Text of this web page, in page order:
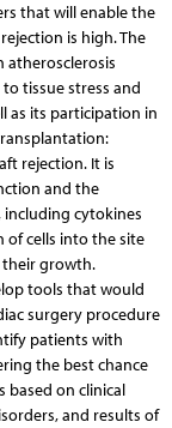
that will enable the
is high. The
atherosclerosis
tissue stress and
as its participation in
rejection. It is
and the
cytokines
cells into the site
their growth.
tools that would
surgery procedure
patients with
the best chance
based on clinical
and results of